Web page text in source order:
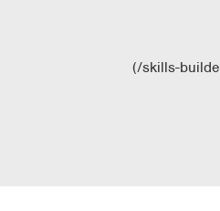
(/skills-